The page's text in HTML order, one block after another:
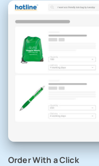
Order With a Click